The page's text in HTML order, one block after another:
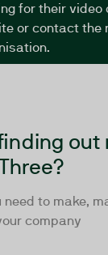
for their video
or contact the
out
need to make,
company